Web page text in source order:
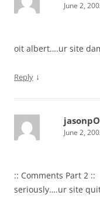
June 2,
oit albert….ur site
Reply ↓
June 2,
:: Comments Part 2 ::
seriously….ur site